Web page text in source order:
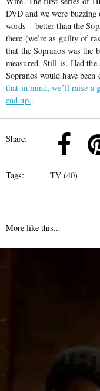
DVD and we were
words – better than the
there (we’re as guilty of
that the Sopranos was the
measured. Still is. Had the
Sopranos would have
that in mind, we’ll raise a
end up..
Share:
Tags: TV (40)
More like this...